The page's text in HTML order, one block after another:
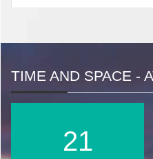
TIME AND SPACE -
27